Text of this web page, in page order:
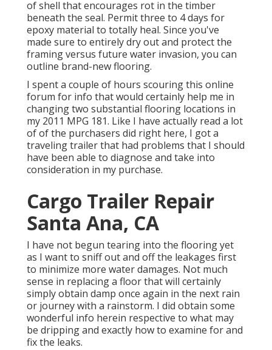
of shell that encourages rot in the timber
beneath the seal. Permit three to 4 days for
epoxy material to totally heal. Since you've
made sure to entirely dry out and protect the
framing versus future water invasion, you can
outline brand-new flooring.
I spent a couple of hours scouring this online
forum for info that would certainly help me in
changing two substantial flooring locations in
my 2011 MPG 181. Like I have actually read a lot
of of the purchasers did right here, I got a
traveling trailer that had problems that I should
have been able to diagnose and take into
consideration in my purchase.
Cargo Trailer Repair
Santa Ana, CA
I have not begun tearing into the flooring yet
as I want to sniff out and off the leakages first
to minimize more water damages. Not much
sense in replacing a floor that will certainly
simply obtain damp once again in the next rain
or journey with a rainstorm. I did obtain some
wonderful info herein respective to what may
be dripping and exactly how to examine for and
fix the leaks.